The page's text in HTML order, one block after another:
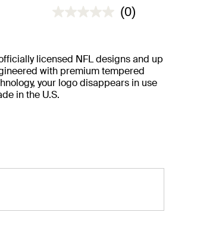
4.6 out of 5 Customer Rating
(0)
licensed NFL designs and up
with premium tempered
your logo disappears in use
in the U.S.